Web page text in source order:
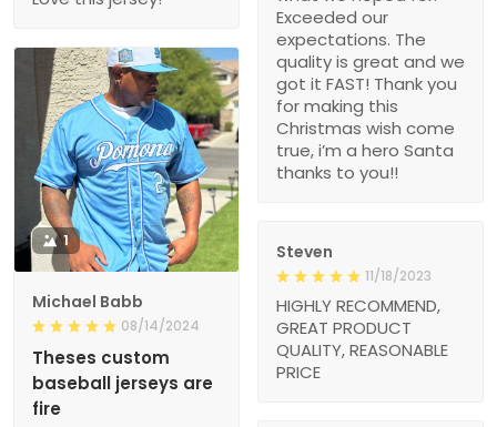
Exceeded our
expectations. The
quality is great and we
got it FAST! Thank you
for making this
Christmas wish come
true, i’m a hero Santa
thanks to you!!
1
Michael Babb
08/14/2024
Theses custom
baseball jerseys are
fire
Steven
11/18/2023
HIGHLY RECOMMEND,
GREAT PRODUCT
QUALITY, REASONABLE
PRICE